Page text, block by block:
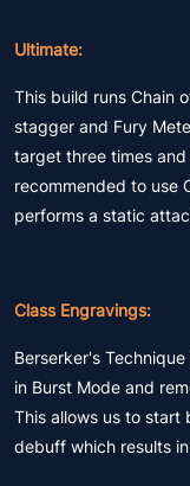
Ultimate:
This build runs Chain
stagger and Fury
target three times
recommended to use
performs a static
Class Engravings:
Berserker's
in Burst Mode and
This allows us to start
debuff which results